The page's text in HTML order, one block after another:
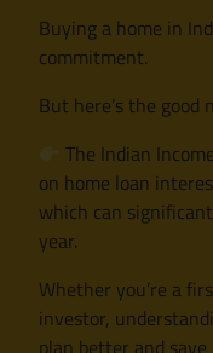
Buying a home in
commitment.
But here’s the good
The Indian
on home loan
which can
year.
Whether you’re a
investor,
plan better and save